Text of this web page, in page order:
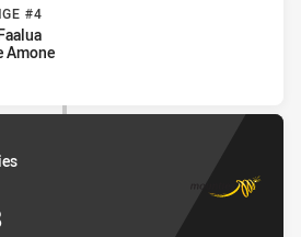
#4
Amone